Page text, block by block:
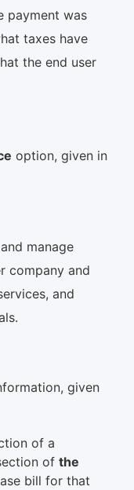
payment was
taxes have
the end user
option, given in
manage
company and
and
given
of a
of the
bill for that